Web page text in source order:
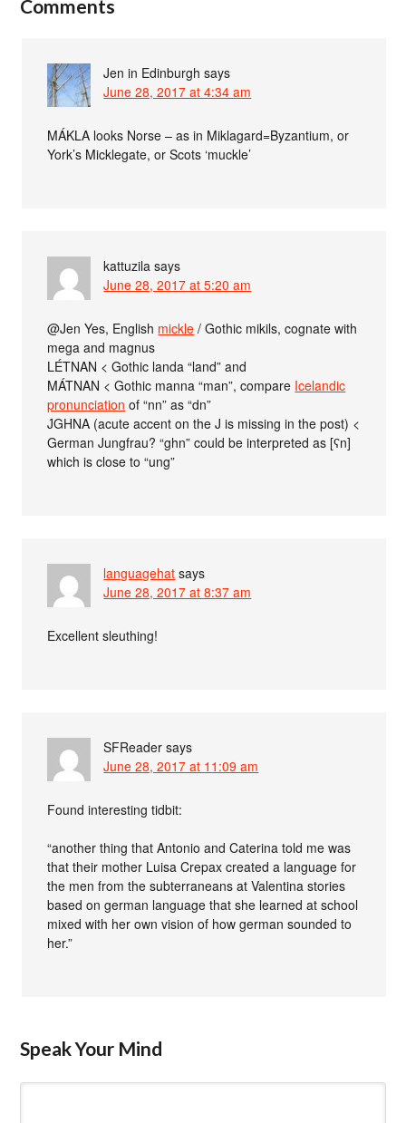
Comments
Jen in Edinburgh says
June 28, 2017 at 4:34 am
MÁKLA looks Norse – as in Miklagard=Byzantium, or
York’s Micklegate, or Scots ‘muckle’
kattuzila says
June 28, 2017 at 5:20 am
@Jen Yes, English mickle / Gothic mikils, cognate with
mega and magnus
LÉTNAN < Gothic landa “land” and
MÁTNAN < Gothic manna “man”, compare Icelandic
pronunciation of “nn” as “dn”
J́GHNA (acute accent on the J is missing in the post) <
German Jungfrau? “ghn” could be interpreted as [ʕn]
which is close to “ung”
languagehat says
June 28, 2017 at 8:37 am
Excellent sleuthing!
SFReader says
June 28, 2017 at 11:09 am
Found interesting tidbit:
“another thing that Antonio and Caterina told me was
that their mother Luisa Crepax created a language for
the men from the subterraneans at Valentina stories
based on german language that she learned at school
mixed with her own vision of how german sounded to
her.”
Speak Your Mind